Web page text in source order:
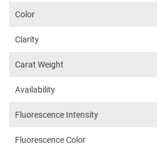
Color
Clarity
Carat Weight
Availability
Fluorescence Intensity
Fluorescence Color